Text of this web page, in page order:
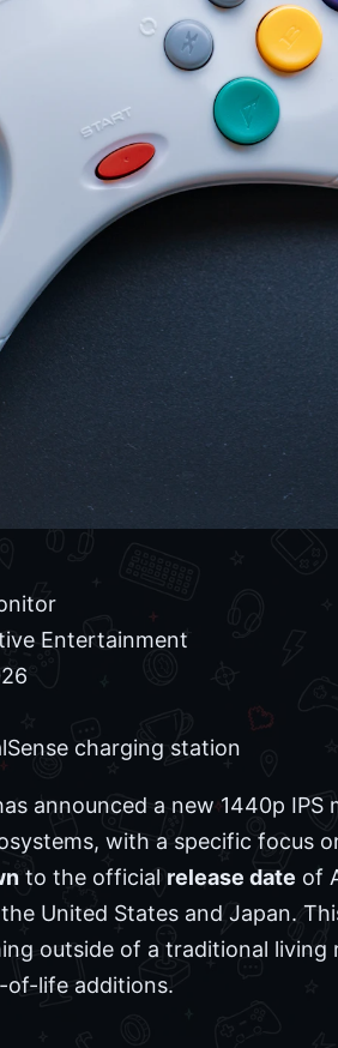
Entertainment
charging station
announced a new 1440p
with a specific focus
to the official release date of
United States and Japan.
outside of a traditional
of-life additions.